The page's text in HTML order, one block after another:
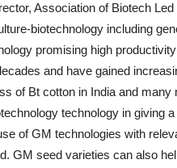
Association of Biotech
biotechnology including
promising high
and have gained
of Bt cotton in India and
technology in giving
of GM technologies with
GM seed varieties can also